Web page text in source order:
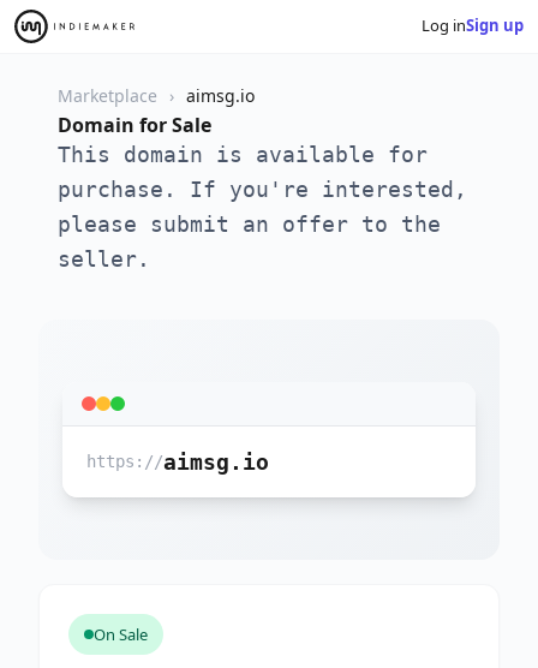
Log inSign up
Marketplace aimsg.io
Domain for Sale
This domain is available for
purchase. If you're interested,
please submit an offer to the
seller.
https://aimsg.io
On Sale